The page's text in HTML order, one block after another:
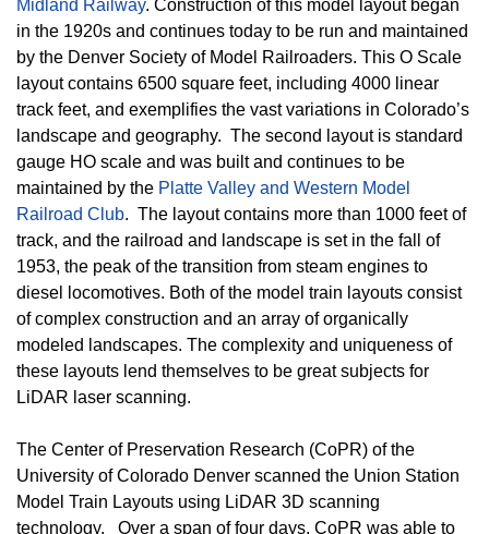
Midland Railway. Construction of this model layout began
in the 1920s and continues today to be run and maintained
by the Denver Society of Model Railroaders. This O Scale
layout contains 6500 square feet, including 4000 linear
track feet, and exemplifies the vast variations in Colorado’s
landscape and geography. The second layout is standard
gauge HO scale and was built and continues to be
maintained by the Platte Valley and Western Model
Railroad Club. The layout contains more than 1000 feet of
track, and the railroad and landscape is set in the fall of
1953, the peak of the transition from steam engines to
diesel locomotives. Both of the model train layouts consist
of complex construction and an array of organically
modeled landscapes. The complexity and uniqueness of
these layouts lend themselves to be great subjects for
LiDAR laser scanning.
The Center of Preservation Research (CoPR) of the
University of Colorado Denver scanned the Union Station
Model Train Layouts using LiDAR 3D scanning
technology. Over a span of four days, CoPR was able to